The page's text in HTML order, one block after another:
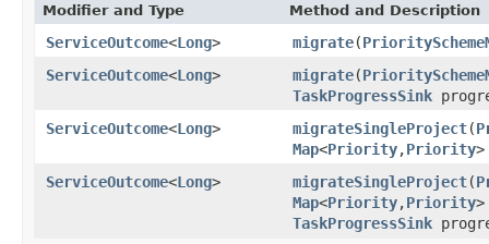
Modifier and Type Method and Description
ServiceOutcome<Long> migrate(
ServiceOutcome<Long> migrate(
TaskProgressSink
ServiceOutcome<Long> migrateSingleProject(
Map<Priority,Priority
ServiceOutcome<Long> migrateSingleProject(
Map<Priority,Priority
TaskProgressSink